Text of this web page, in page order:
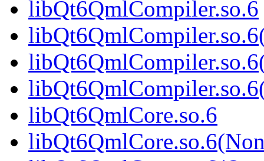
libQt6QmlCompiler.so.6
libQt6QmlCore.so.6